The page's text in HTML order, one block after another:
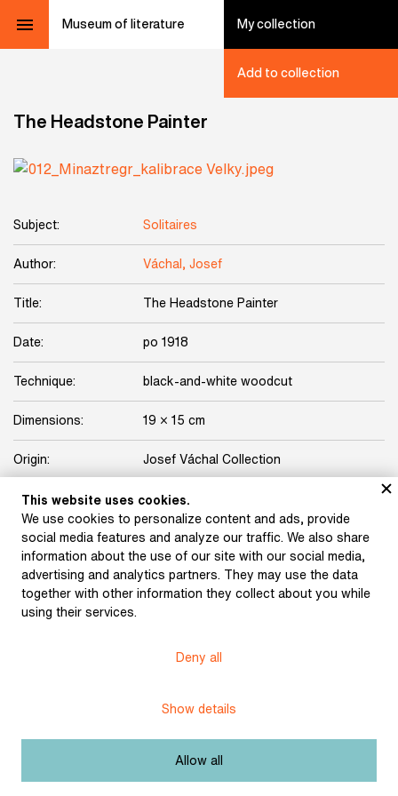
Museum of literature My collection
Add to collection
The Headstone Painter
Subject: Solitaires
Author: Váchal, Josef
Title: The Headstone Painter
Date: po 1918
Technique: black-and-white woodcut
Dimensions: 19 × 15 cm
Origin: Josef Váchal Collection
Licence: Free license
Other exhibits from the chapter
Váchal The Woodcutter
Váchal, Josef: Dynamite
This website uses cookies.
We use cookies to personalize content and ads, provide
social media features and analyze our traffic. We also share
information about the use of our site with our social media,
advertising and analytics partners. They may use the data
together with other information they collect about you while
using their services.
Deny all
Show details
Allow all